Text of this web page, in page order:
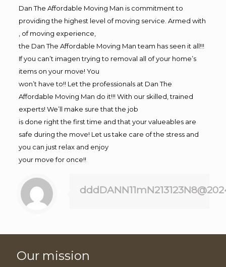
Dan The Affordable Moving Man is commitment to
providing the highest level of moving service. Armed with
, of moving experience,
the Dan The Affordable Moving Man team has seen it all!!!
If you can’t imagen trying to removal all of your home’s
items on your move! You
won’t have to!! Let the professionals at Dan The
Affordable Moving Man do it!!! With our skilled, trained
experts! We’ll make sure that the job
is done right the first time and that your valueables are
safe during the move! Let us take care of the stress and
you can just relax and enjoy
your move for once!!
Our mission